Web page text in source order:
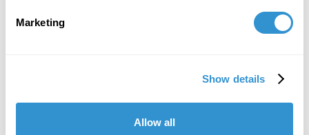
Marketing
Show details
Allow all